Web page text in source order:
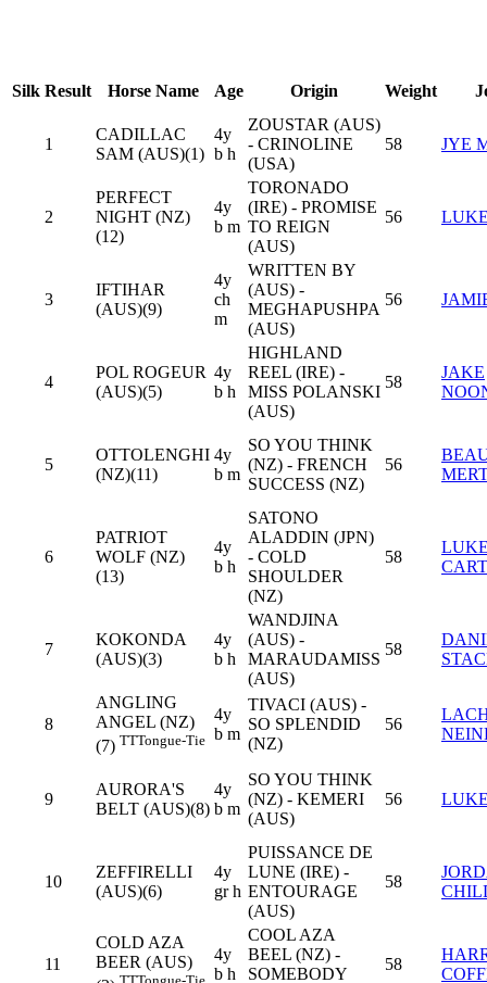
Silk Result Horse Name Age Origin Weight
1
CADILLAC
SAM (AUS)(1)
4y
b h
ZOUSTAR (AUS)
- CRINOLINE
(USA)
58 JYE
2
PERFECT
NIGHT (NZ)
(12)
4y
b m
TORONADO
(IRE) - PROMISE
TO REIGN
(AUS)
56
3
IFTIHAR
(AUS)(9)
4y
ch
m
WRITTEN BY
(AUS) -
MEGHAPUSHPA
(AUS)
56
4
POL ROGEUR
(AUS)(5)
4y
b h
HIGHLAND
REEL (IRE) -
MISS POLANSKI
(AUS)
58
JAKE
5
OTTOLENGHI
(NZ)(11)
4y
b m
SO YOU THINK
(NZ) - FRENCH
SUCCESS (NZ)
56
6
PATRIOT
WOLF (NZ)
(13)
4y
b h
SATONO
ALADDIN (JPN)
- COLD
SHOULDER
(NZ)
58
7
KOKONDA
(AUS)(3)
4y
b h
WANDJINA
(AUS) -
MARAUDAMISS
(AUS)
58
8
ANGLING
ANGEL (NZ)
(7) TTTongue-Tie
4y
b m
TIVACI (AUS) -
SO SPLENDID
(NZ)
56
9
AURORA'S
BELT (AUS)(8)
4y
b m
SO YOU THINK
(NZ) - KEMERI
(AUS)
56
10
ZEFFIRELLI
(AUS)(6)
4y
gr h
PUISSANCE DE
LUNE (IRE) -
ENTOURAGE
(AUS)
58
11
COLD AZA
BEER (AUS)
4y
b h
COOL AZA
BEEL (NZ) -
SOMEBODY
58